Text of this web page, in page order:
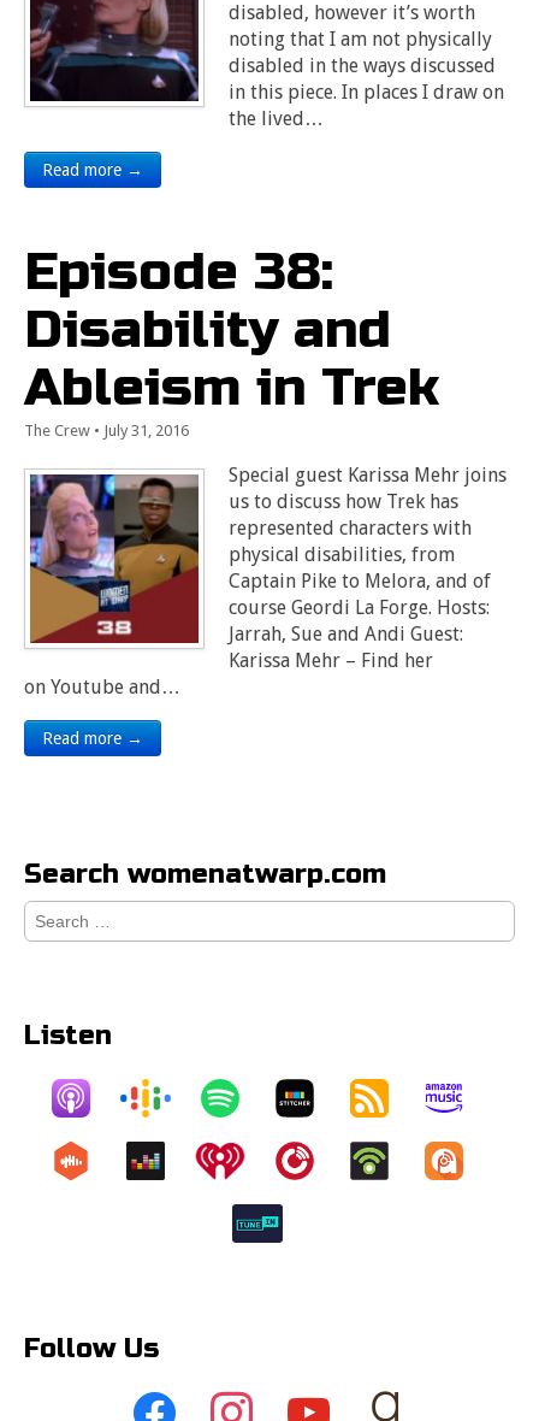
disabled, however it’s worth
noting that I am not physically
disabled in the ways discussed
in this piece. In places I draw on
the lived…
Read more →
Episode 38:
Disability and
Ableism in Trek
The Crew • July 31, 2016
Special guest Karissa Mehr joins
us to discuss how Trek has
represented characters with
physical disabilities, from
Captain Pike to Melora, and of
course Geordi La Forge. Hosts:
Jarrah, Sue and Andi Guest:
Karissa Mehr – Find her
on Youtube and…
Read more →
Search womenatwarp.com
Search
for:
Listen
Follow Us